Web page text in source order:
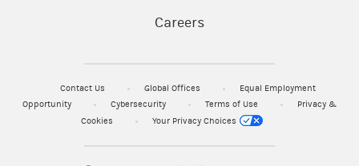
Careers
Contact Us Global Offices
Equal Employment
Opportunity
Cybersecurity Terms of Use
Privacy &
Cookies
Your Privacy Choices